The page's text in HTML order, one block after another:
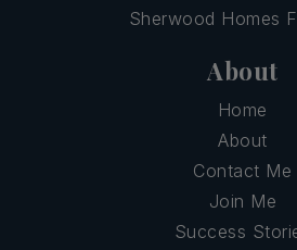
Sherwood Homes
About
Home
About
Contact Me
Join Me
Success